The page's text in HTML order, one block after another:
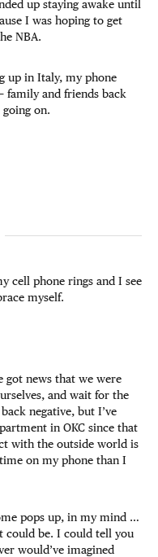
up staying awake until
I was hoping to get
NBA.
up in Italy, my phone
family and friends back
on.
cell phone rings and I see
myself.
got news that we were
and wait for the
negative, but I’ve
in OKC since that
with the outside world is
on my phone than I
pops up, in my mind …
could be. I could tell you
would’ve imagined